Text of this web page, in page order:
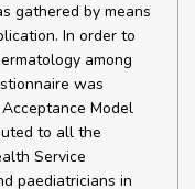
gathered by means
In order to
among
was
Model
to all the
Service
paediatricians in